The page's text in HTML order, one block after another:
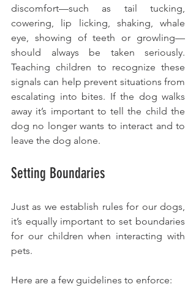
discomfort—such as tail tucking,
cowering, lip licking, shaking, whale
eye, showing of teeth or growling—
should always be taken seriously.
Teaching children to recognize these
signals can help prevent situations from
escalating into bites. If the dog walks
away it’s important to tell the child the
dog no longer wants to interact and to
leave the dog alone.
Setting Boundaries
Just as we establish rules for our dogs,
it’s equally important to set boundaries
for our children when interacting with
pets.
Here are a few guidelines to enforce: